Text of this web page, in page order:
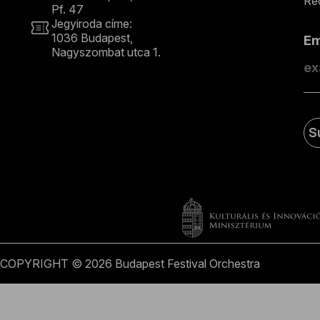
Pf. 47
Jegyiroda címe:
1036 Budapest,
Nagyszombat utca 1.
COPYRIGHT © 2026 Budapest Festival Orchestra